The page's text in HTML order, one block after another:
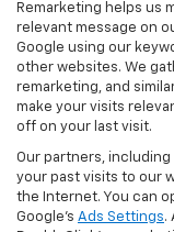
Remarketing helps us
relevant message on
Google using our
other websites. We
remarketing, and
make your visits
off on your last visit.
Our partners,
your past visits to our
the Internet. You can
Google's Ads Settings.